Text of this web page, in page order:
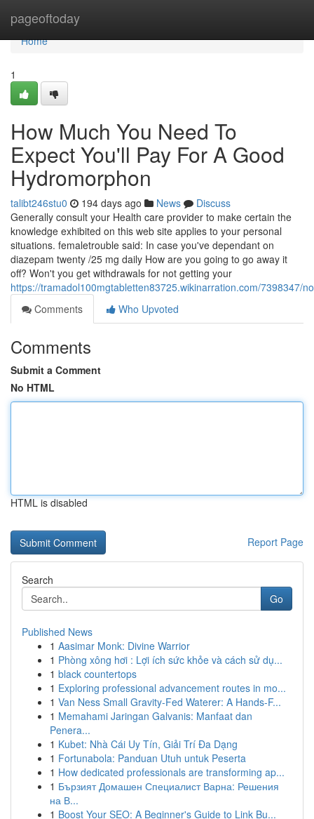
pageoftoday
Home
Home
1
How Much You Need To
Expect You'll Pay For A Good
Hydromorphon
talibt246stu0 194 days ago News
Discuss
Generally consult your Health care provider to make certain the
knowledge exhibited on this web site applies to your personal
situations. femaletrouble said: In case you've dependant on
diazepam twenty /25 mg daily How are you going to go away it
off? Won't you get withdrawals for not getting your
https://tramadol100mgtabletten83725.wikinarration.com/7398347/
Comments
Who Upvoted
Comments
Submit a Comment
No HTML
HTML is disabled
Report Page
Search
Go
Published News
1 Aasimar Monk: Divine Warrior
1 Phòng xông hơi : Lợi ích sức khỏe và cách sử dụ...
1 black countertops
1 Exploring professional advancement routes in mo...
1 Van Ness Small Gravity-Fed Waterer: A Hands-F...
1 Memahami Jaringan Galvanis: Manfaat dan
Penera...
1 Kubet: Nhà Cái Uy Tín, Giải Trí Đa Dạng
1 Fortunabola: Panduan Utuh untuk Peserta
1 How dedicated professionals are transforming ap...
1 Бързият Домашен Специалист Варна: Решения
на В...
1 Boost Your SEO: A Beginner's Guide to Link Bu...